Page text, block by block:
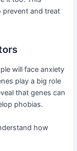
and treat
will face anxiety
play a big role
that genes can
phobias.
how